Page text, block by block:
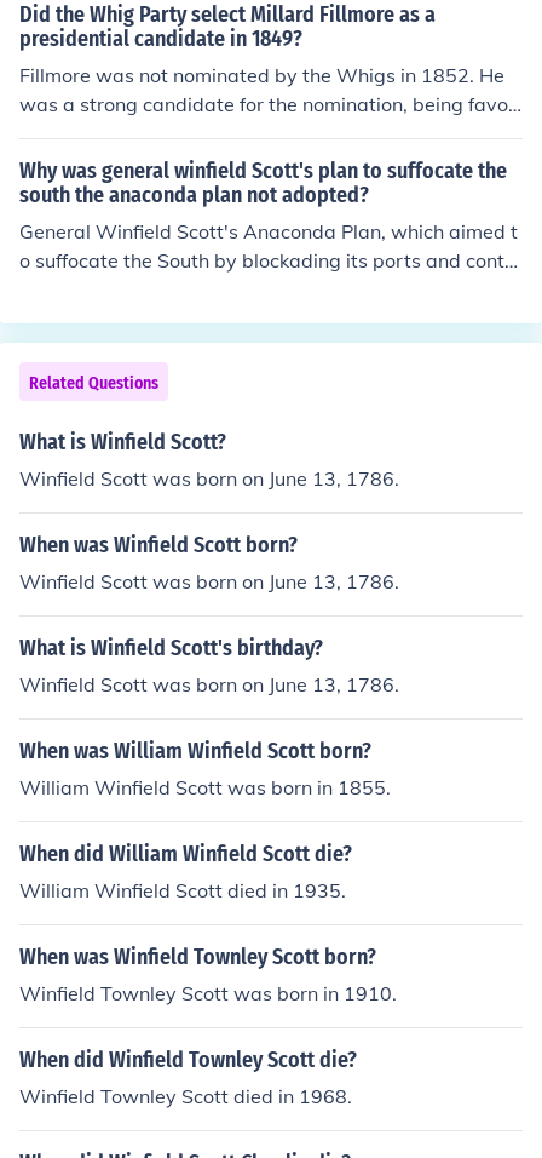
Did the Whig Party select Millard Fillmore as a
presidential candidate in 1849?
Fillmore was not nominated by the Whigs in 1852. He
was a strong candidate for the nomination, being favor
ed by the Southern delegates, but General Winfield Sco
tt eventually won the nomination on the 53th ballot.
Why was general winfield Scott's plan to suffocate the
south the anaconda plan not adopted?
General Winfield Scott's Anaconda Plan, which aimed t
o suffocate the South by blockading its ports and contro
y cautious and slow. Many military leaders and politicia
ns favored more aggressive tactics, believing that a sw
ift, direct military assault would be more effective in su
bduing the Confederate forces. Additionally, the Union
was eager to demonstrate decisive victories to maintai
ffensive strategy was prioritized over Scott's methodic
Related Questions
What is Winfield Scott?
Winfield Scott was born on June 13, 1786.
When was Winfield Scott born?
Winfield Scott was born on June 13, 1786.
What is Winfield Scott's birthday?
Winfield Scott was born on June 13, 1786.
When was William Winfield Scott born?
William Winfield Scott was born in 1855.
When did William Winfield Scott die?
William Winfield Scott died in 1935.
When was Winfield Townley Scott born?
Winfield Townley Scott was born in 1910.
When did Winfield Townley Scott die?
Winfield Townley Scott died in 1968.